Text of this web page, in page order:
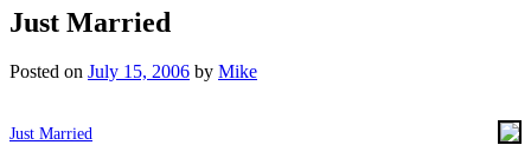
Just Married
Posted on July 15, 2006 by Mike
Just Married